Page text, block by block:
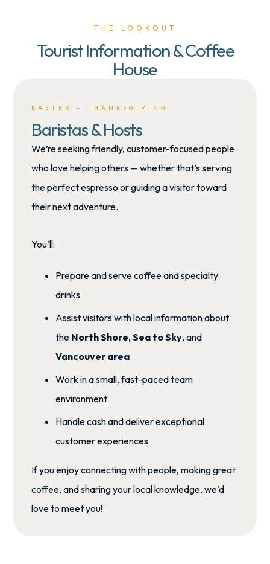
THE LOOKOUT
Tourist Information & Coffee
House
EASTER – THANKSGIVING
Baristas & Hosts
We’re seekingfriendly, customer-focused people
who love helping others — whether that’s serving
the perfect espresso or guiding a visitor toward
their next adventure.
You’ll:
Prepare and serve coffee and specialty
drinks
Assist visitors with local information about
the North Shore,Sea to Sky, and
Vancouver area
Work in a small, fast-paced team
environment
Handle cash and deliver exceptional
customer experiences
If you enjoy connecting with people, making great
coffee, and sharing your local knowledge, we’d
love to meet you!